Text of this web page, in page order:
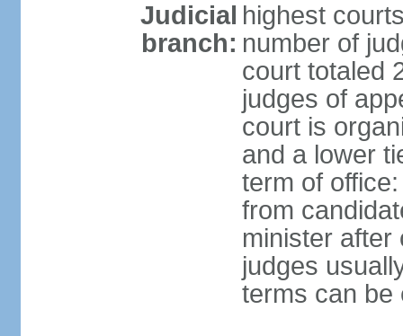
Judicial
branch:
highest
number of
court totaled
judges of
court is
and a lower
term of
from
minister after
judges
terms can be